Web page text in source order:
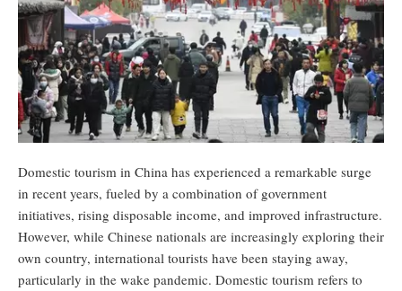
Domestic tourism in China has experienced a remarkable surge
in recent years, fueled by a combination of government
initiatives, rising disposable income, and improved infrastructure.
However, while Chinese nationals are increasingly exploring their
own country, international tourists have been staying away,
particularly in the wake pandemic. Domestic tourism refers to